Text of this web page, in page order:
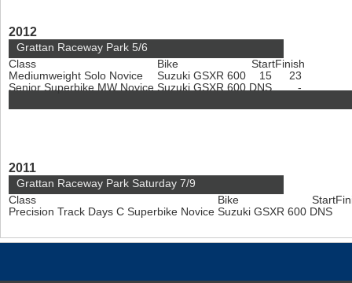
2012
Grattan Raceway Park 5/6
Class
Bike StartFinish
Mediumweight Solo Novice
Suzuki GSXR 600 15
23
Senior Superbike MW NoviceSuzuki GSXR 600DNS -
2011
Grattan Raceway Park Saturday 7/9
Class
Bike Start
Precision Track Days C Superbike Novice Suzuki GSXR 600 DNS